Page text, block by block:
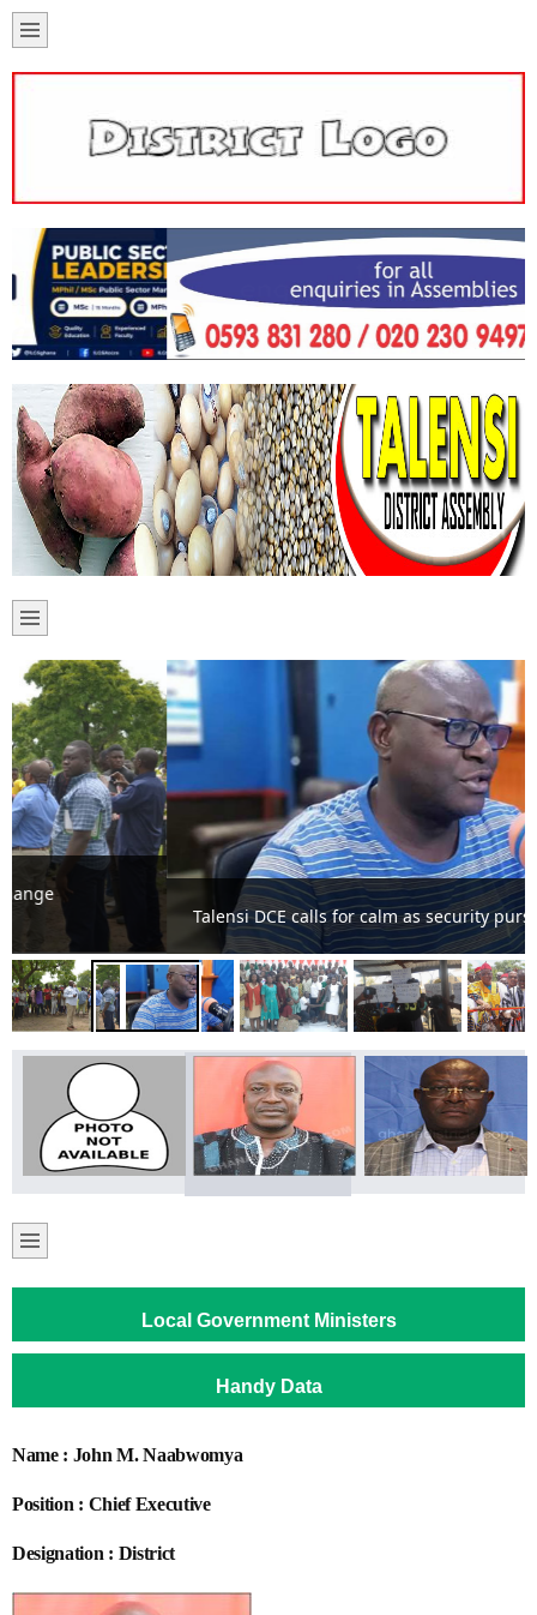
Talensi DCE calls for calm as security pursue criminals
Local Government Ministers
Handy Data
Name : John M. Naabwomya
Position : Chief Executive
Designation : District